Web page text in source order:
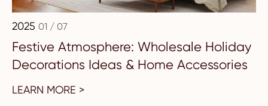
2025 01 / 07
Festive Atmosphere: Wholesale Holiday
Decorations Ideas & Home Accessories
LEARN MORE >